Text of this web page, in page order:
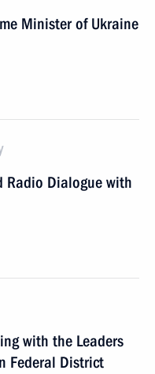
Minister of Ukraine
Radio Dialogue with
with the Leaders
Federal District